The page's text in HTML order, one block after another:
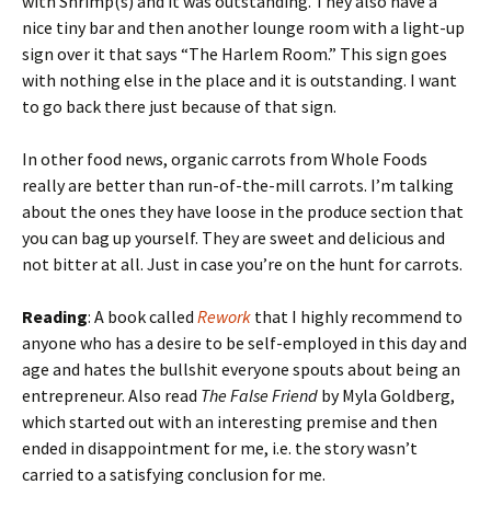
nice tiny bar and then another lounge room with a light-up
sign over it that says “The Harlem Room.” This sign goes
with nothing else in the place and it is outstanding. I want
to go back there just because of that sign.
In other food news, organic carrots from Whole Foods
really are better than run-of-the-mill carrots. I’m talking
about the ones they have loose in the produce section that
you can bag up yourself. They are sweet and delicious and
not bitter at all. Just in case you’re on the hunt for carrots.
Reading: A book called Rework that I highly recommend to
anyone who has a desire to be self-employed in this day and
age and hates the bullshit everyone spouts about being an
entrepreneur. Also read The False Friend by Myla Goldberg,
which started out with an interesting premise and then
ended in disappointment for me, i.e. the story wasn’t
carried to a satisfying conclusion for me.